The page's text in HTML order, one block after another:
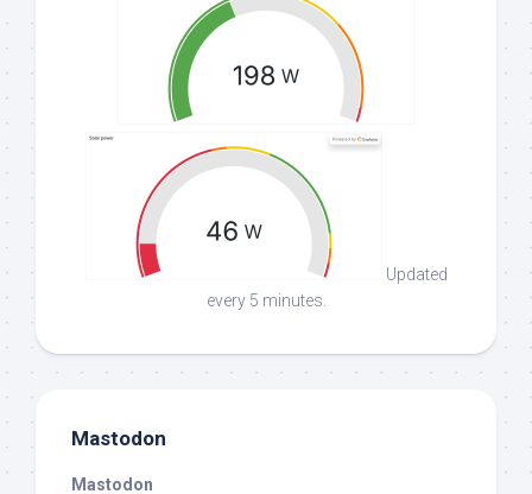
Updated
every 5 minutes.
Mastodon
Mastodon